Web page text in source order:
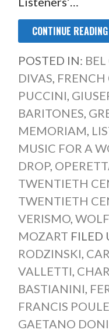
CONTINUE
POSTED IN:
DIVAS FRENCH
PUCCINI
BARITONES
MEMORIAM
MUSIC FOR A
DROP,
TWENTIETH
TWENTIETH
VERISMO,
MOZART FILED
RODZINSKI
VALLETTI
BASTIANINI
FRANCIS
GAETANO